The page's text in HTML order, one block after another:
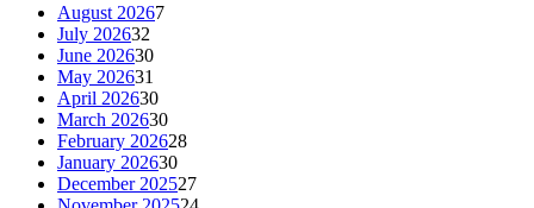
August 20267
July 202632
June 202630
May 202631
April 202630
March 202630
February 202628
January 202630
December 202527